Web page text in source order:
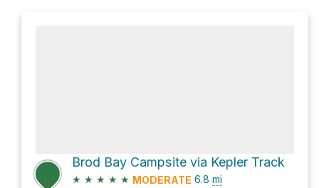
Brod Bay Campsite via Kepler Track
★ ★ ★ ★ ★ MODERATE 6.8 mi